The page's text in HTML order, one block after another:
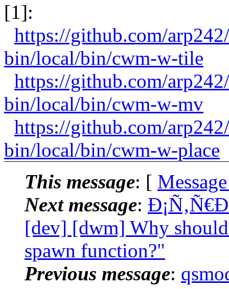
[1]:
https://github.com/
bin/local/bin/cwm-w-tile
https://github.com/
bin/local/bin/cwm-w-mv
https://github.com/
bin/local/bin/cwm-w-place
This message: [
Next message:
[dev] [dwm] Why
spawn function?"
Previous message: